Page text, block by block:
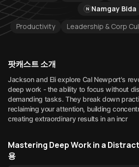
N Namgay Bida
Productivity
Leadership & Corp
팟캐스트 소개
Jackson and Eli explore Cal Newport's
deep work - the ability to focus without
demanding tasks. They break down
reclaiming your attention, building
creating extraordinary results in an incr
Mastering Deep Work in a
용